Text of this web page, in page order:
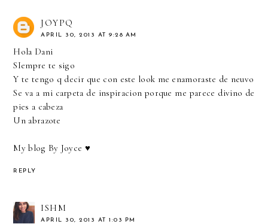
JOYPQ
APRIL 30, 2013 AT 9:28 AM
Hola Dani
SIempre te sigo
Y te tengo q decir que con este look me enamoraste de neuvo
Se va a mi carpeta de inspiracion porque me parece divino de
pies a cabeza
Un abrazote
My blog By Joyce ♥
REPLY
ISHM
APRIL 30, 2013 AT 1:03 PM